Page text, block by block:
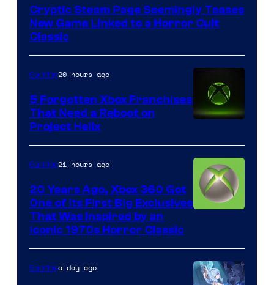
Mob
Entertainment
Cryptic Steam Page Seemingly Teases
New Game Linked to a Horror Cult
Classic
Gaming20 hours ago
5 Forgotten Xbox Franchises
That Need a Reboot on
Project Helix
Gaming21 hours ago
20 Years Ago, Xbox 360 Got
One of Its First Big Exclusives
That Was Inspired by an
Iconic 1970s Horror Classic
Gaminga day ago